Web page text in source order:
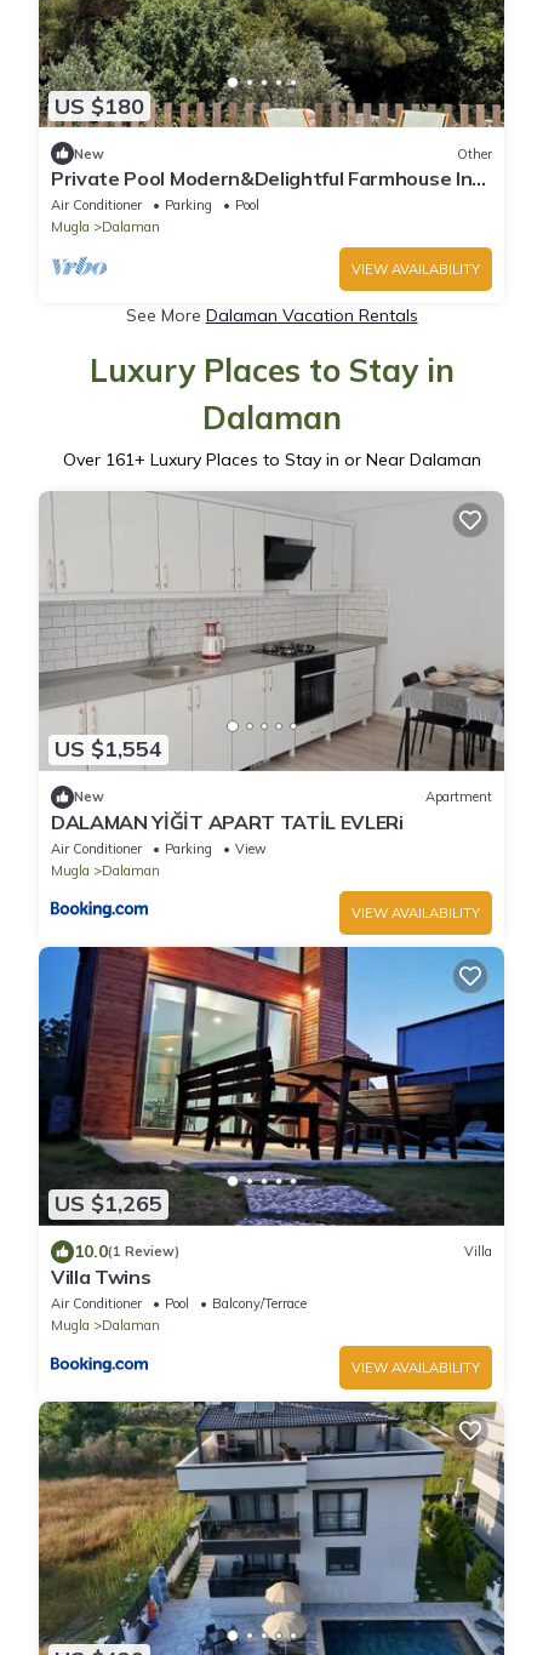
US $180
New Other
Private Pool Modern&Delightful Farmhouse In
Nature With AC Near Sea&Airport
Air Conditioner Parking
Pool
Mugla
Dalaman
VIEW AVAILABILITY
See More Dalaman Vacation Rentals
Luxury Places to Stay in
Dalaman
Over 161+ Luxury Places to Stay in or Near Dalaman
US $1,554
New Apartment
DALAMAN YİĞİT APART TATİL EVLERi
Air Conditioner Parking
View
Mugla
Dalaman
VIEW AVAILABILITY
US $1,265
10.0(1 Review) Villa
Villa Twins
Air Conditioner Pool
Balcony/Terrace
Mugla
Dalaman
VIEW AVAILABILITY